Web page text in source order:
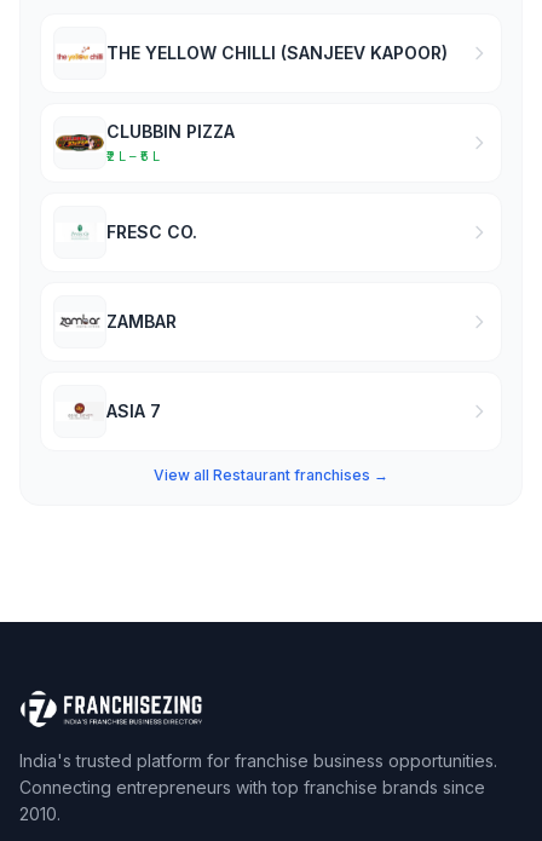
THE YELLOW CHILLI (SANJEEV KAPOOR)
CLUBBIN PIZZA
₹2 L – ₹5 L
FRESC CO.
ZAMBAR
ASIA 7
View all Restaurant franchises →
India's trusted platform for franchise business opportunities.
Connecting entrepreneurs with top franchise brands since
2010.